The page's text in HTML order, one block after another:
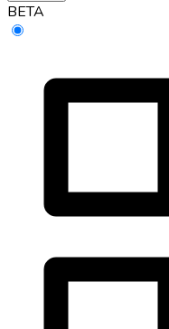
BETA